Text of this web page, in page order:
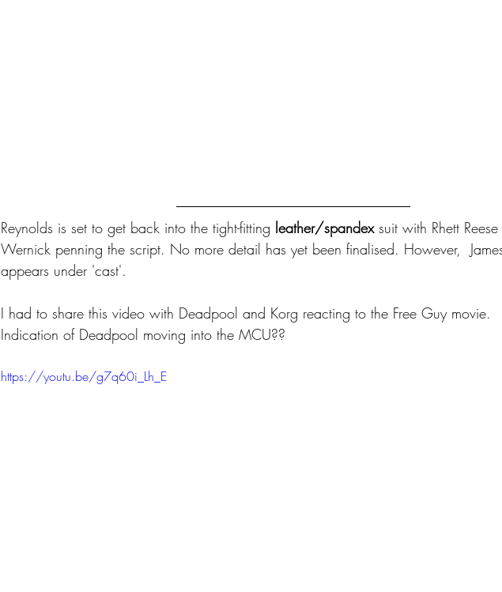
Reynolds is set to get back into the tight-fitting leather/spandex suit with Rhett
Wernick penning the script. No more detail has yet been finalised. However,
appears under 'cast'.
I had to share this video with Deadpool and Korg reacting to the Free Guy movie.
Indication of Deadpool moving into the MCU??
https://youtu.be/g7q60i_Lh_E